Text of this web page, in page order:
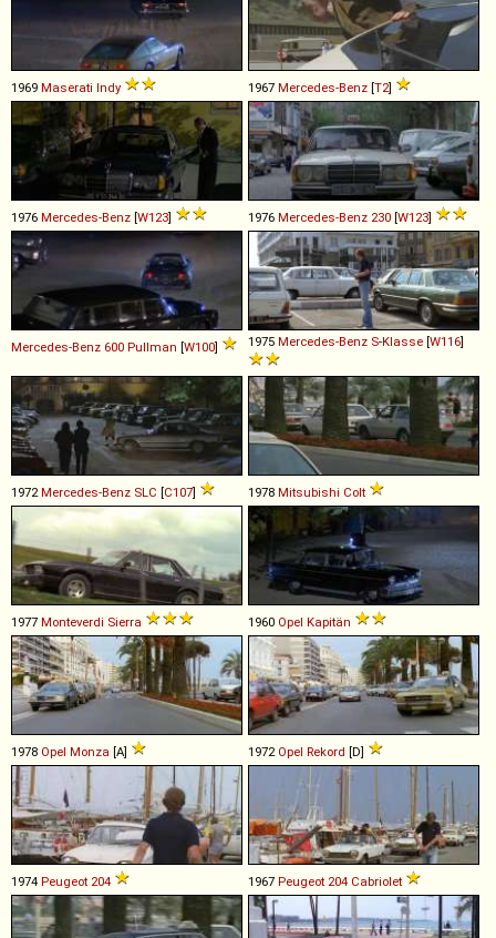
1969 Maserati Indy 1967 Mercedes-Benz [T2]
1976 Mercedes-Benz [W123] 1976 Mercedes-Benz 230 [W123]
Mercedes-Benz 600 Pullman [W100] 1975 Mercedes-Benz S-Klasse [W116]
1972Mercedes-Benz SLC [C107] 1978 Mitsubishi Colt
1977 Monteverdi Sierra 1960 Opel Kapitän
1978 Opel Monza [A] 1972 Opel Rekord [D]
1974 Peugeot 204 1967 Peugeot 204 Cabriolet